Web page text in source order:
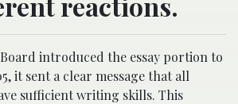
introduced the essay portion to
it sent a clear message that all
sufficient writing skills. This